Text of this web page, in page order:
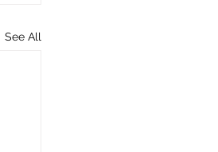
See All